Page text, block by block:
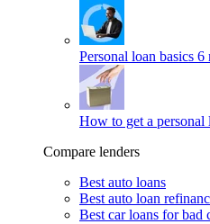
Personal loan basics 6
How to get a personal
Compare lenders
Best auto loans
Best auto loan
Best car loans for bad